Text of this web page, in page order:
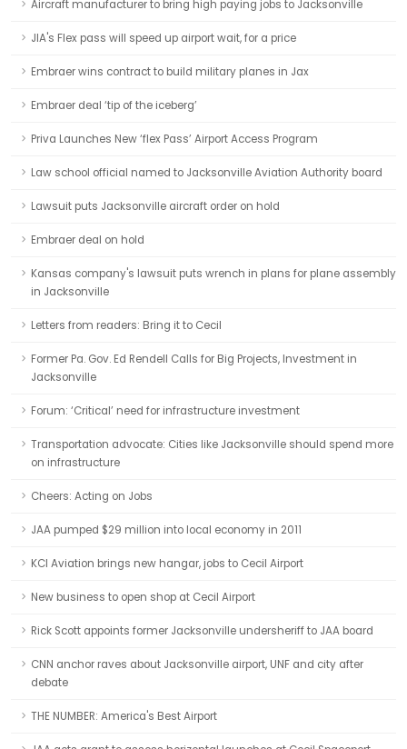
Aircraft manufacturer to bring high paying jobs to Jacksonville
JIA's Flex pass will speed up airport wait, for a price
Embraer wins contract to build military planes in Jax
Embraer deal ‘tip of the iceberg’
Priva Launches New ‘flex Pass’ Airport Access Program
Law school official named to Jacksonville Aviation Authority board
Lawsuit puts Jacksonville aircraft order on hold
Embraer deal on hold
Kansas company's lawsuit puts wrench in plans for plane assembly
in Jacksonville
Letters from readers: Bring it to Cecil
Former Pa. Gov. Ed Rendell Calls for Big Projects, Investment in
Jacksonville
Forum: ‘Critical’ need for infrastructure investment
Transportation advocate: Cities like Jacksonville should spend more
on infrastructure
Cheers: Acting on Jobs
JAA pumped $29 million into local economy in 2011
KCI Aviation brings new hangar, jobs to Cecil Airport
New business to open shop at Cecil Airport
Rick Scott appoints former Jacksonville undersheriff to JAA board
CNN anchor raves about Jacksonville airport, UNF and city after
debate
THE NUMBER: America's Best Airport